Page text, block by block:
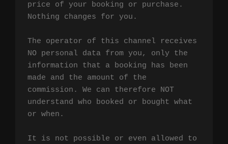
price of your booking or purchase.
Nothing changes for you.
The operator of this channel receives
NO personal data from you, only the
information that a booking has been
made and the amount of the
commission. We can therefore NOT
understand who booked or bought what
or when.
It is not possible or even allowed to